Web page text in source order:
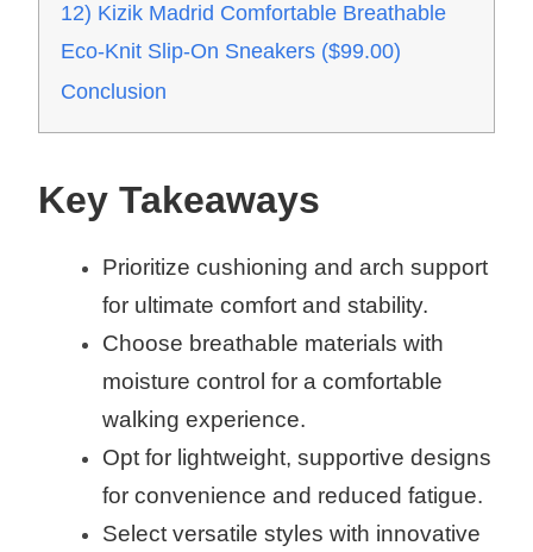
12) Kizik Madrid Comfortable Breathable
Eco-Knit Slip-On Sneakers ($99.00)
Conclusion
Key Takeaways
Prioritize cushioning and arch support
for ultimate comfort and stability.
Choose breathable materials with
moisture control for a comfortable
walking experience.
Opt for lightweight, supportive designs
for convenience and reduced fatigue.
Select versatile styles with innovative